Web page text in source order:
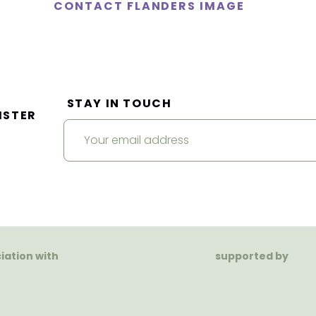
CONTACT FLANDERS IMAGE
STAY IN TOUCH
with supported by